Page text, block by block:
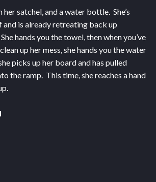
her satchel, and a water bottle. She’s
and is already retreating back up
hands you the towel, then when you’ve
up her mess, she hands you the water
picks up her board and has pulled
the ramp. This time, she reaches a hand